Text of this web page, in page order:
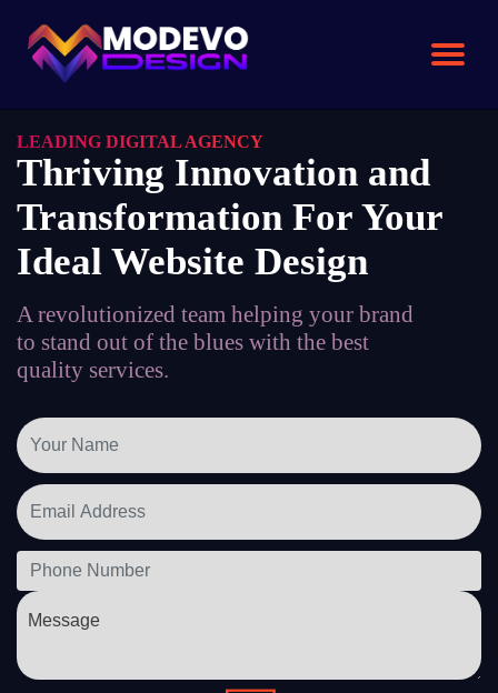
LEADING DIGITAL AGENCY
Thriving Innovation and
Transformation For Your
Ideal Website Design
A revolutionized team helping your brand
to stand out of the blues with the best
quality services.